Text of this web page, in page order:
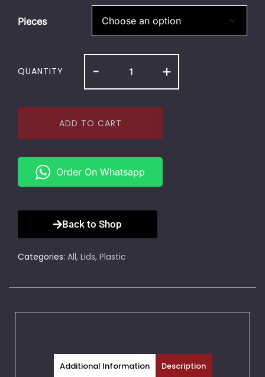
Pieces
QUANTITY - +
ADD TO CART
Order On Whatsapp
Back to Shop
Categories: All, Lids, Plastic
Description
Additional Information